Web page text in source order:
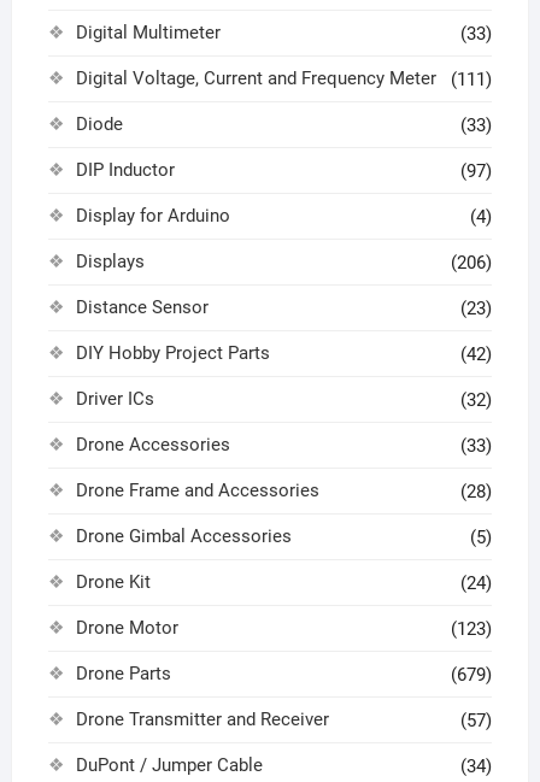
Digital Multimeter (33)
Digital Voltage, Current and Frequency Meter (111)
Diode (33)
DIP Inductor (97)
Display for Arduino (4)
Displays (206)
Distance Sensor (23)
DIY Hobby Project Parts (42)
Driver ICs (32)
Drone Accessories (33)
Drone Frame and Accessories (28)
Drone Gimbal Accessories (5)
Drone Kit (24)
Drone Motor (123)
Drone Parts (679)
Drone Transmitter and Receiver (57)
DuPont / Jumper Cable (34)